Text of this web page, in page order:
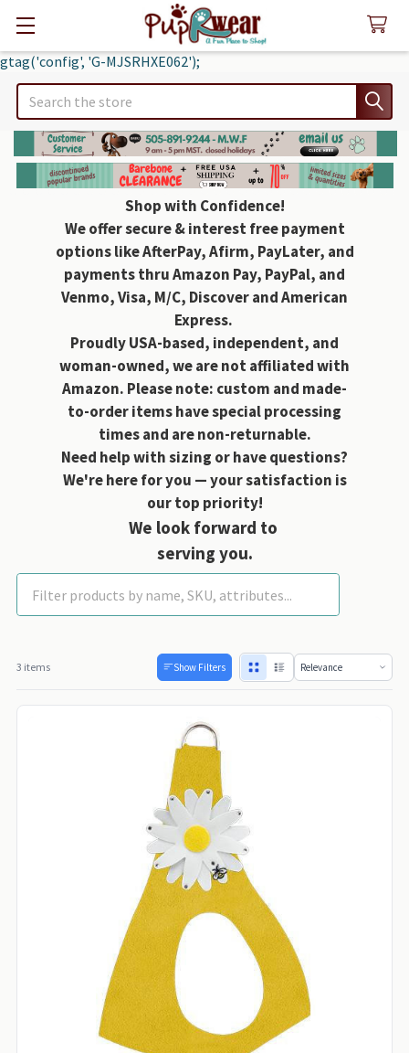
gtag('config', 'G-MJSRHXE062');
Search
Shop with Confidence!
We offer secure & interest free payment
options like AfterPay, Afirm, PayLater, and
payments thru Amazon Pay, PayPal, and
Venmo, Visa, M/C, Discover and American
Express.
Proudly USA-based, independent, and
woman-owned, we are not affiliated with
Amazon. Please note: custom and made-
to-order items have special processing
times and are non-returnable.
Need help with sizing or have questions?
We're here for you — your satisfaction is
our top priority!
We look forward to
serving you.
Daisy Collection
3 items Show Filters